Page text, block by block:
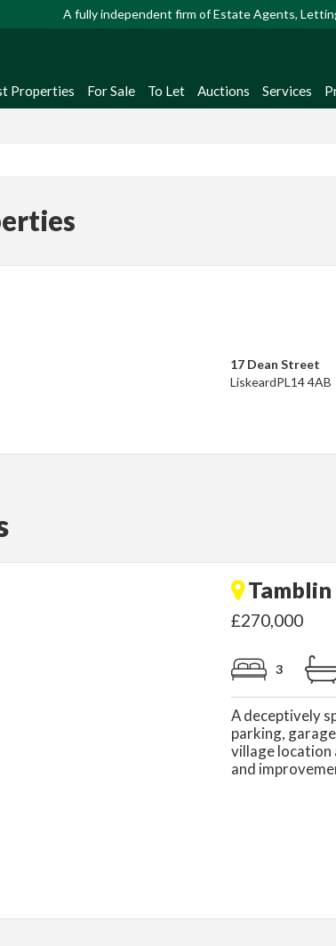
A fully independent firm of Estate Agents,
Properties For Sale To Let Auctions Services
17 Dean Street
LiskeardPL14 4AB
£270,000
3
A deceptively
parking,
village location
and